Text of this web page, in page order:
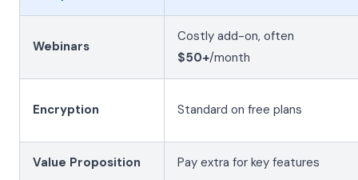
Webinars
Costly add-on, often
$50+/month
Encryption Standard on free plans
Value Proposition Pay extra for key features